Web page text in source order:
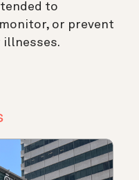
to
or prevent
illnesses.